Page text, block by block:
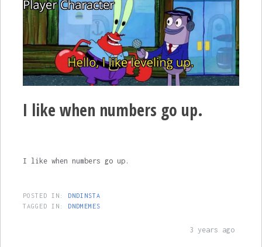
I like when numbers go up.
I like when numbers go up.
POSTED IN: DNDINSTA
TAGGED IN: DNDMEMES
3 years ago